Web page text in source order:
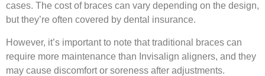
cases. The cost of braces can vary depending on the design,
but they’re often covered by dental insurance.
However, it’s important to note that traditional braces can
require more maintenance than Invisalign aligners, and they
may cause discomfort or soreness after adjustments.